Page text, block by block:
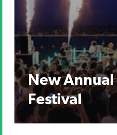
New Annual
Festival